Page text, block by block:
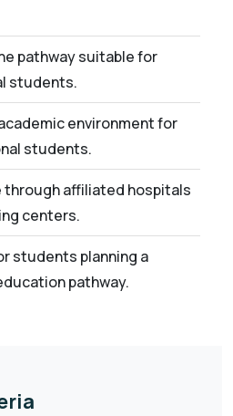
pathway suitable for
students.
environment for
students.
through affiliated hospitals
centers.
students planning a
pathway.